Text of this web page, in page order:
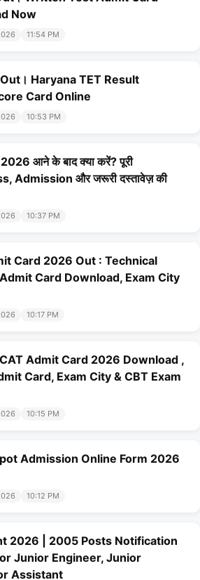
Now
11:54 PM
Haryana TET Result
Card Online
10:53 PM
आने के बाद क्या करें? पूरी
Admission और जरूरी दस्तावेज़ की
10:37 PM
Card 2026 Out : Technical
Card Download, Exam City
10:17 PM
Admit Card 2026 Download ,
Card, Exam City & CBT Exam
10:15 PM
Admission Online Form 2026
10:12 PM
2026 | 2005 Posts Notification
Junior Engineer, Junior
Assistant